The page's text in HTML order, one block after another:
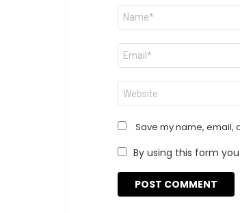
Name
Email
Website
Save my name, email,
By using this form